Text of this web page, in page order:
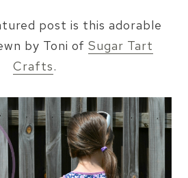
post is this adorable
by Toni of Sugar Tart
Crafts.